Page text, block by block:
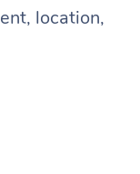
location,